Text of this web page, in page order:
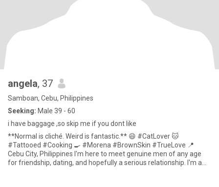
angela, 37
Samboan, Cebu, Philippines
Seeking: Male 39 - 60
i have baggage ,so skip me if you dont like
**Normal is cliché. Weird is fantastic.** 😄 #CatLover 🐱
#Tattooed #Cooking 🍳 #Morena #BrownSkin #TrueLove 📍
Cebu City, Philippines I'm here to meet genuine men of any age
for friendship, dating, and hopefully a serious relationship. I'm a